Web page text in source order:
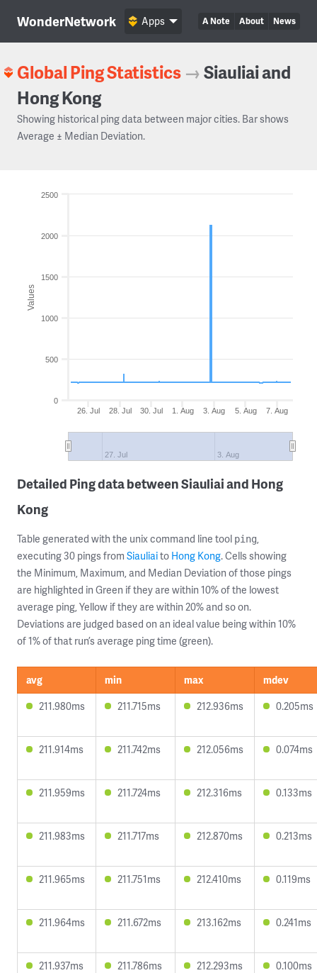
WonderNetwork A Note About News
Apps
Global Ping Statistics →Siauliai and
Hong Kong
Showing historical ping data between major cities. Bar shows
Average ± Median Deviation.
Values
26. Jul 28. Jul 30. Jul 1. Aug 3. Aug 5. Aug 7. Aug
27. Jul 3. Aug
0
500
1000
1500
2000
2500
Detailed Ping data between Siauliai and Hong
Kong
Table generated with the unix command line tool ping,
executing 30 pings from Siauliaito Hong Kong. Cells showing
the Minimum, Maximum, and Median Deviation of those pings
are highlighted in Green if they are within 10% of the lowest
average ping, Yellow if they are within 20% and so on.
Deviations are judged based on an ideal value being within 10%
of 1% of that run’s average ping time (green).
avg min max
mdev
211.980ms
211.715ms 212.936ms 0.205ms
211.914ms 211.742ms 212.056ms 0.074ms
211.959ms 211.724ms 212.316ms 0.133ms
211.983ms 211.717ms 212.870ms 0.213ms
211.965ms 211.751ms 212.410ms 0.119ms
211.964ms 211.672ms 213.162ms 0.241ms
211.937ms 211.786ms 212.293ms 0.100ms